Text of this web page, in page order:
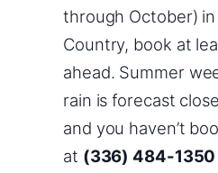
through October)
Country, book at
ahead. Summer
rain is forecast
and you haven’t
at (336) 484-1350